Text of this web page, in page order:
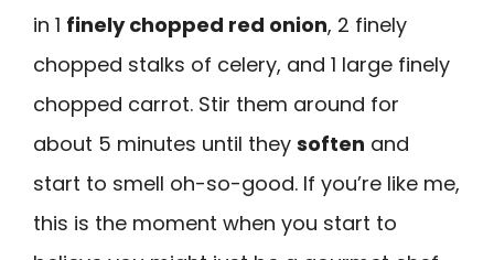
in 1 finely chopped red onion, 2 finely
chopped stalks of celery, and 1 large finely
chopped carrot. Stir them around for
about 5 minutes until they soften and
start to smell oh-so-good. If you’re like me,
this is the moment when you start to